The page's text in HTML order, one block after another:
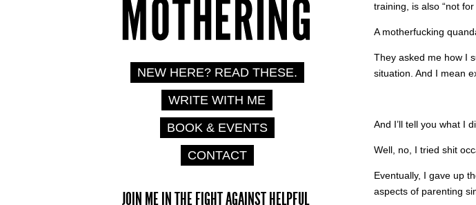
training, is also “not for
A motherfucking
They asked me how I
situation. And I mean
And I’ll tell you what I
Well, no, I tried shit
Eventually, I gave up
aspects of parenting
NEW HERE? READ THESE.
WRITE WITH ME
BOOK & EVENTS
CONTACT
JOIN ME IN THE FIGHT AGAINST HELPFUL